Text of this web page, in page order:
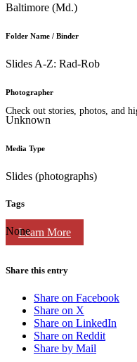
Check out stories, photos, and
Learn More
Baltimore (Md.)
Folder Name / Binder
Slides A-Z: Rad-Rob
Photographer
Unknown
Media Type
Slides (photographs)
Tags
None
Share this entry
Share on Facebook
Share on X
Share on LinkedIn
Share on Reddit
Share by Mail